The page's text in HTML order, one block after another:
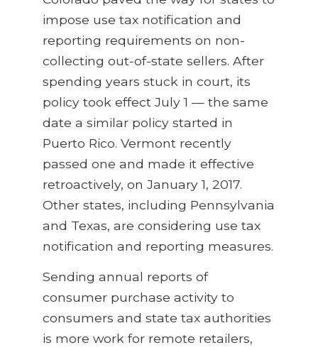
impose use tax notification and
reporting requirements on non-
collecting out-of-state sellers. After
spending years stuck in court, its
policy took effect July 1 — the same
date a similar policy started in
Puerto Rico. Vermont recently
passed one and made it effective
retroactively, on January 1, 2017.
Other states, including Pennsylvania
and Texas, are considering use tax
notification and reporting measures.
Sending annual reports of
consumer purchase activity to
consumers and state tax authorities
is more work for remote retailers,